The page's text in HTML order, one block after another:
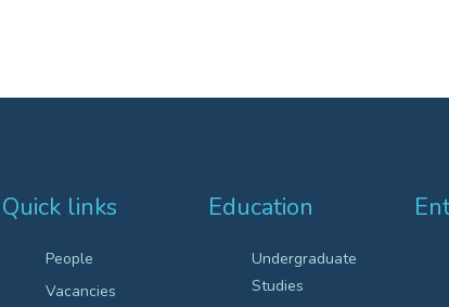
Quick links
People
Vacancies
Education
Undergraduate
Studies